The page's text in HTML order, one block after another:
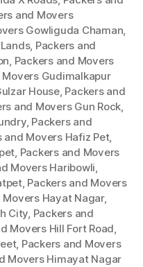
and Movers
Gowliguda Chaman,
, Packers and
, Packers and Movers
Movers Gudimalkapur
House, Packers and
and Movers Gun Rock,
, Packers and
and Movers Hafiz Pet,
, Packers and Movers
Movers Haribowli,
, Packers and Movers
Movers Hayat Nagar,
City, Packers and
Movers Hill Fort Road,
, Packers and Movers
Movers Himayat Nagar